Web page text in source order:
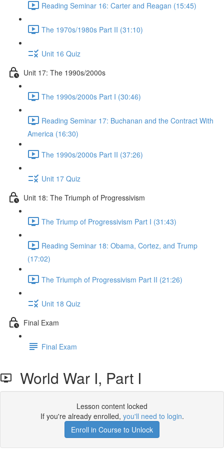
Reading Seminar 16: Carter and Reagan (15:45)
The 1970s/1980s Part II (31:10)
Unit 16 Quiz
Unit 17: The 1990s/2000s
The 1990s/2000s Part I (30:46)
Reading Seminar 17: Buchanan and the Contract With
America (16:30)
The 1990s/2000s Part II (37:26)
Unit 17 Quiz
Unit 18: The Triumph of Progressivism
The Triump of Progressivism Part I (31:43)
Reading Seminar 18: Obama, Cortez, and Trump
(17:02)
The Triumph of Progressivism Part II (21:26)
Unit 18 Quiz
Final Exam
Final Exam
World War I, Part I
Lesson content locked
If you're already enrolled, you'll need to login.
Enroll in Course to Unlock